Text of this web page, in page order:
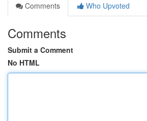
Comments
Who Upvoted
Comments
Submit a Comment
No HTML